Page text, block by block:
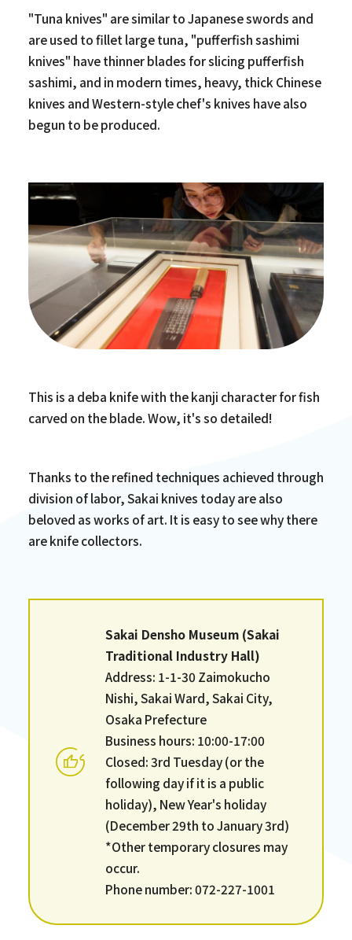
"Tuna knives" are similar to Japanese swords and
are used to fillet large tuna, "pufferfish sashimi
knives" have thinner blades for slicing pufferfish
sashimi, and in modern times, heavy, thick Chinese
knives and Western-style chef's knives have also
begun to be produced.
This is a deba knife with the kanji character for fish
carved on the blade. Wow, it's so detailed!
Thanks to the refined techniques achieved through
division of labor, Sakai knives today are also
beloved as works of art. It is easy to see why there
are knife collectors.
Sakai Densho Museum (Sakai
Traditional Industry Hall)
Address: 1-1-30 Zaimokucho
Nishi, Sakai Ward, Sakai City,
Osaka Prefecture
Business hours: 10:00-17:00
Closed: 3rd Tuesday (or the
following day if it is a public
holiday), New Year's holiday
(December 29th to January 3rd)
*Other temporary closures may
occur.
Phone number: 072-227-1001